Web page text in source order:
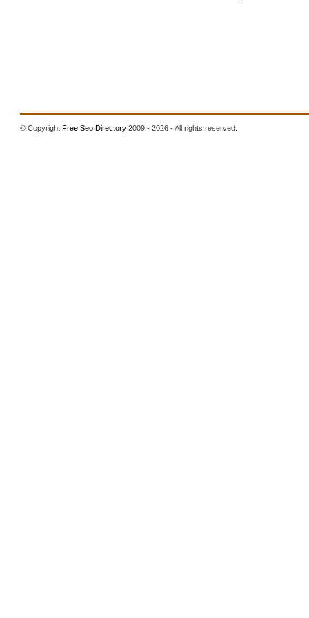
© CopyrightFree Seo Directory 2009 - 2026 - All rights reserved.